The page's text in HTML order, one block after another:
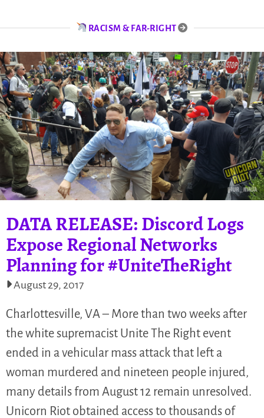
RACISM & FAR-RIGHT
DATA RELEASE: Discord Logs
Expose Regional Networks
Planning for #UniteTheRight
August 29, 2017
Charlottesville, VA – More than two weeks after
the white supremacist Unite The Right event
ended in a vehicular mass attack that left a
woman murdered and nineteen people injured,
many details from August 12 remain unresolved.
Unicorn Riot obtained access to thousands of